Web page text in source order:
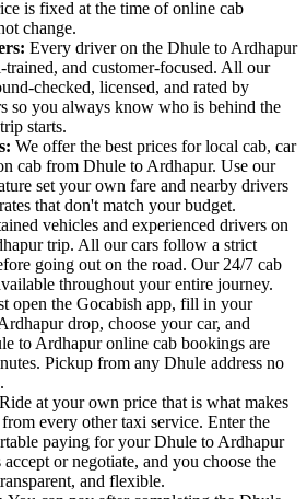
is fixed at the time of online cab
change.
Every driver on the Dhule to Ardhapur
and customer-focused. All our
checked, licensed, and rated by
so you always know who is behind the
starts.
We offer the best prices for local cab, car
cab from Dhule to Ardhapur. Use our
set your own fare and nearby drivers
that don't match your budget.
vehicles and experienced drivers on
trip. All our cars follow a strict
going out on the road. Our 24/7 cab
throughout your entire journey.
open the Gocabish app, fill in your
drop, choose your car, and
to Ardhapur online cab bookings are
Pickup from any Dhule address no
Ride at your own price that is what makes
every other taxi service. Enter the
paying for your Dhule to Ardhapur
or negotiate, and you choose the
and flexible.